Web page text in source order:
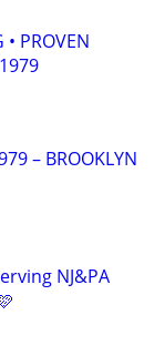
PROVEN
– BROOKLYN
NJ&PA